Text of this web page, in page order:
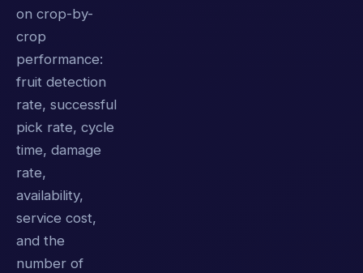
on crop-by-
crop
performance:
fruit detection
rate, successful
pick rate, cycle
time, damage
rate,
availability,
service cost,
and the
number of